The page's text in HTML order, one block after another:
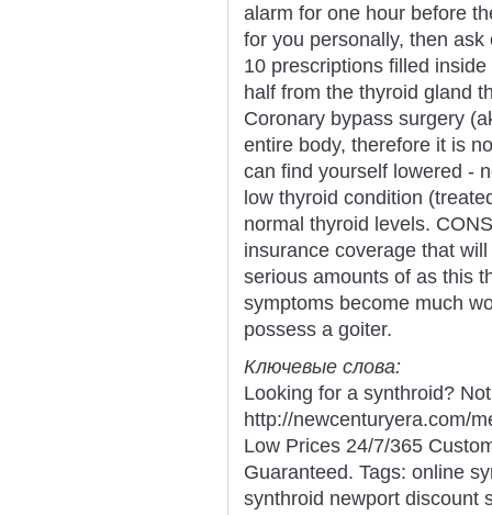
alarm for one hour before
for you personally, then
10 prescriptions filled
half from the thyroid gland
Coronary bypass surgery
entire body, therefore it is
can find yourself lowered -
low thyroid condition
normal thyroid levels.
insurance coverage that
serious amounts of as this
symptoms become much
possess a goiter.
Ключевые слова:
Looking for a synthroid?
http://newcenturyera.com/
Low Prices 24/7/365
Guaranteed. Tags: online
synthroid newport discount